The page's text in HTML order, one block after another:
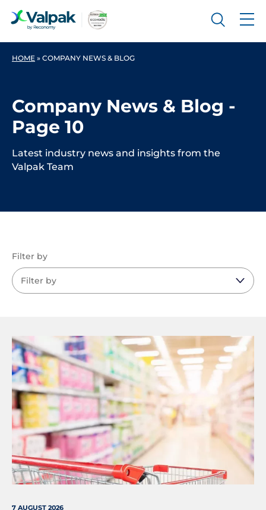
HOME » COMPANY NEWS & BLOG
Company News & Blog -
Page 10
Latest industry news and insights from the
Valpak Team
Filter by
7 AUGUST 2026